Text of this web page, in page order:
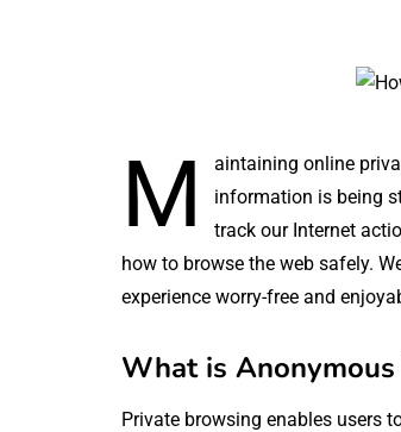
M
aintaining online
information is being
track our Internet
how to browse the web safely.
experience worry-free and
What is
Private browsing enables users